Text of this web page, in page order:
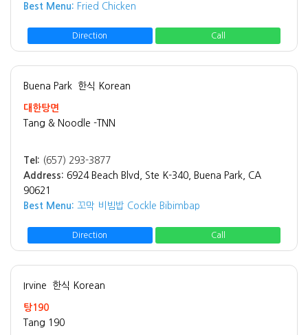
Best Menu: Fried Chicken
Direction Call
Buena Park 한식 Korean
대한탕면
Tang & Noodle -TNN
Tel: (657) 293-3877
Address: 6924 Beach Blvd, Ste K-340, Buena Park, CA
90621
Best Menu: 꼬막 비빔밥 Cockle Bibimbap
Direction Call
Irvine 한식 Korean
탕190
Tang 190